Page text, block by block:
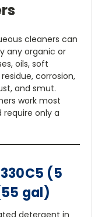
cleaners can
any organic or
oils, soft
corrosion,
and smut.
work most
only a
(5
gal)